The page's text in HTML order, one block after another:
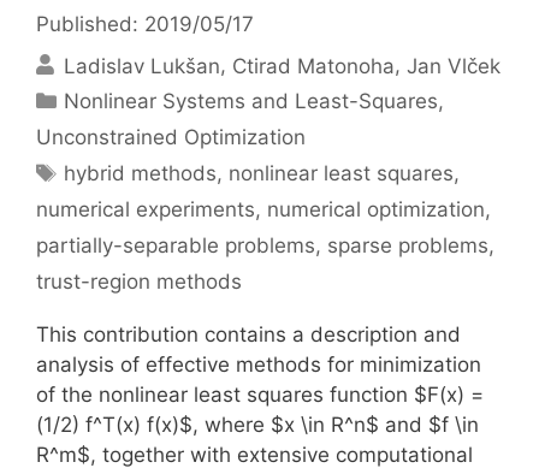
Published: 2019/05/17
Ladislav Lukšan Ctirad Matonoha Jan Vlček
Categories
Nonlinear Systems and Least-Squares,
Unconstrained Optimization
Tags
hybrid methods, nonlinear least squares,
numerical experiments, numerical optimization,
partially-separable problems, sparse problems,
trust-region methods
This contribution contains a description and
analysis of effective methods for minimization
of the nonlinear least squares function $F(x) =
(1/2) f^T(x) f(x)$, where $x \in R^n$ and $f \in
R^m$, together with extensive computational